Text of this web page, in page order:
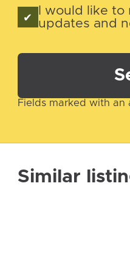
I would like to
updates and
Fields marked with an
Similar